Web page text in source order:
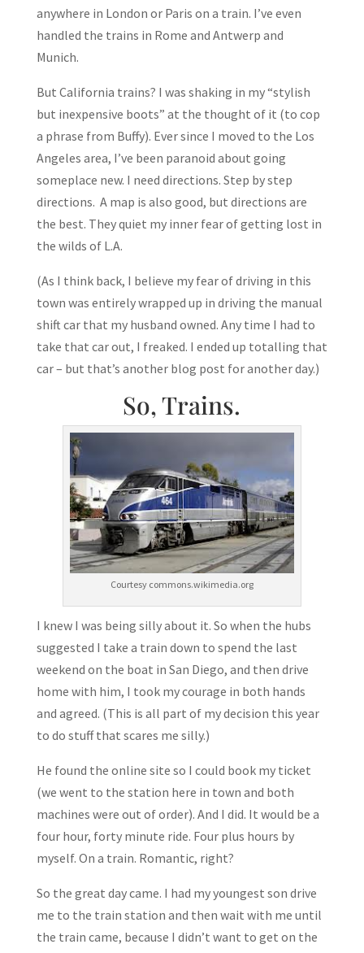
anywhere in London or Paris on a train. I’ve even
handled the trains in Rome and Antwerp and
Munich.
But California trains? I was shaking in my “stylish
but inexpensive boots” at the thought of it (to cop
a phrase from Buffy). Ever since I moved to the Los
Angeles area, I’ve been paranoid about going
someplace new. I need directions. Step by step
directions. A map is also good, but directions are
the best. They quiet my inner fear of getting lost in
the wilds of L.A.
(As I think back, I believe my fear of driving in this
town was entirely wrapped up in driving the manual
shift car that my husband owned. Any time I had to
take that car out, I freaked. I ended up totalling that
car – but that’s another blog post for another day.)
So, Trains.
Courtesy commons.wikimedia.org
I knew I was being silly about it. So when the hubs
suggested I take a train down to spend the last
weekend on the boat in San Diego, and then drive
home with him, I took my courage in both hands
and agreed. (This is all part of my decision this year
to do stuff that scares me silly.)
He found the online site so I could book my ticket
(we went to the station here in town and both
machines were out of order). And I did. It would be a
four hour, forty minute ride. Four plus hours by
myself. On a train. Romantic, right?
So the great day came. I had my youngest son drive
me to the train station and then wait with me until
the train came, because I didn’t want to get on the